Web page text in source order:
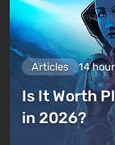
Articles 14
Is It Worth
in 2026?